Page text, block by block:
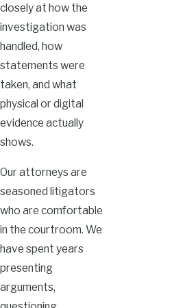
closely at how the
investigation was
handled, how
statements were
taken, and what
physical or digital
evidence actually
shows.
Our attorneys are
seasoned litigators
who are comfortable
in the courtroom. We
have spent years
presenting
arguments,